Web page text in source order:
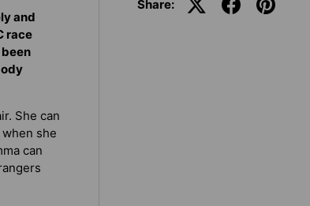
Share:
and
race
She can
she
can